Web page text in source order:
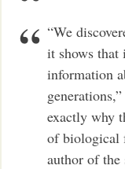
“We
it shows that
information
exactly why
of biological
author of